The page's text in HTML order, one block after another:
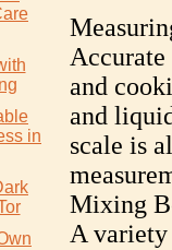
in
and
and
scale is
Mixing
A